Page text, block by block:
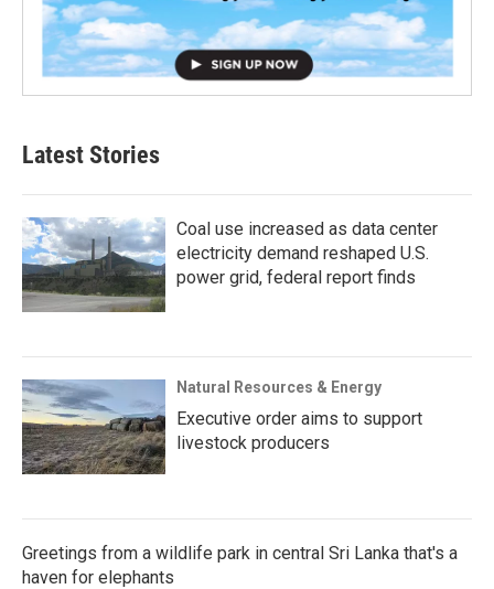
Latest Stories
Coal use increased as data center
electricity demand reshaped U.S.
power grid, federal report finds
Natural Resources & Energy
Executive order aims to support
livestock producers
Greetings from a wildlife park in central Sri Lanka that's a
haven for elephants